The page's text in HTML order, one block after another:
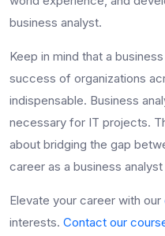
business analyst.
Keep in mind that a
success of organizations
indispensable. Business
necessary for IT projects.
about bridging the gap
career as a business
Elevate your career with our
interests. Contact our